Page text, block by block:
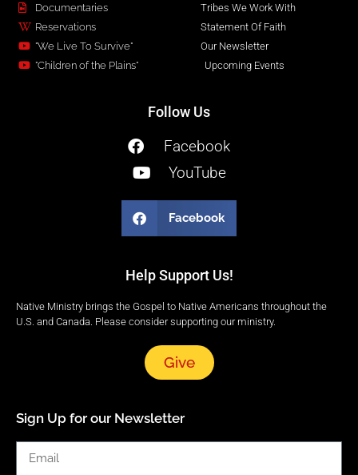
Documentaries
Reservations
"We Live To Survive"
"Children of the Plains"
Tribes We Work With
Statement Of Faith
Our Newsletter
Upcoming Events
Follow Us
Facebook
YouTube
Facebook
Help Support Us!
Native Ministry brings the Gospel to Native Americans throughout the
U.S. and Canada. Please consider supporting our ministry.
Give
Sign Up for our Newsletter